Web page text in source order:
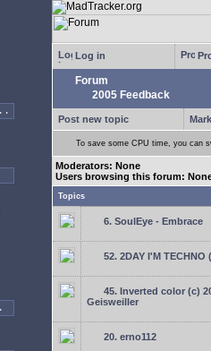
Log in
Forum
2005 Feedback
Post new topic
To save some CPU time, you can
Moderators: None
Users browsing this forum:
Topics
6. SoulEye - Embrace
52. 2DAY I'M TECHNO
45. Inverted color (c)
Geisweiller
20. erno112